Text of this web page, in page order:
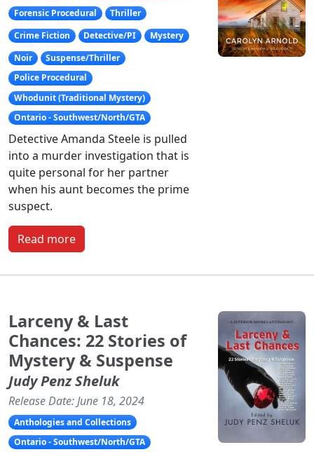
Forensic Procedural
Thriller
Crime Fiction
Detective/PI
Mystery
Noir
Suspense/Thriller
Police Procedural
Whodunit (Traditional Mystery)
Ontario - Southwest/North/GTA
Detective Amanda Steele is pulled
into a murder investigation that is
quite personal for her partner
when his aunt becomes the prime
suspect.
Read more
Larceny & Last
Chances: 22 Stories of
Mystery & Suspense
Judy Penz Sheluk
Release Date: June 18, 2024
Anthologies and Collections
Ontario - Southwest/North/GTA